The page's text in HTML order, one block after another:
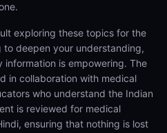
exploring these topics for the
to deepen your understanding,
is empowering. The
in collaboration with medical
who understand the Indian
is reviewed for medical
ensuring that nothing is lost